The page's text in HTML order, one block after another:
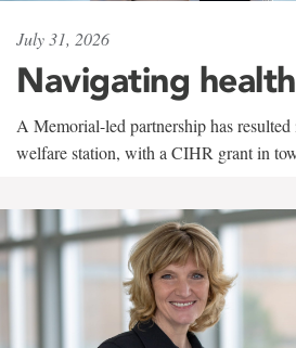
July 31, 2026
Navigating
A Memorial-led partnership has resulted
welfare station, with a CIHR grant in